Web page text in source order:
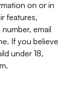
on or in
features,
email
If you believe
under 18,
.